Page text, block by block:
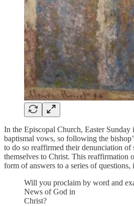
In the Episcopal Church, Easter
baptismal vows, so following the
to do so reaffirmed their denunciation of
themselves to Christ. This reaffirmation
form of answers to a series of
Will you proclaim by word and
News of God in
Christ?